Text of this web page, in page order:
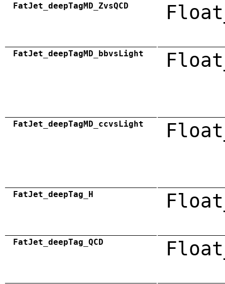
FatJet_deepTagMD_ZvsQCD
FatJet_deepTagMD_bbvsLight
FatJet_deepTagMD_ccvsLight
FatJet_deepTag_H
FatJet_deepTag_QCD